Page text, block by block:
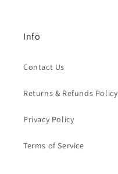
Info
Contact Us
Returns & Refunds Policy
Privacy Policy
Terms of Service